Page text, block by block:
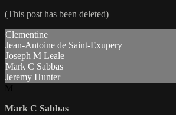
(This post has been deleted)
Clementine
Jean-Antoine de Saint-Exupery
Joseph M Leale
Mark C Sabbas
Jeremy Hunter
Mark C Sabbas